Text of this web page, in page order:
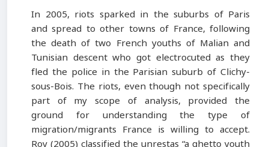
In 2005, riots sparked in the suburbs of Paris
and spread to other towns of France, following
the death of two French youths of Malian and
Tunisian descent who got electrocuted as they
fled the police in the Parisian suburb of Clichy-
sous-Bois. The riots, even though not specifically
part of my scope of analysis, provided the
ground for understanding the type of
migration/migrants France is willing to accept.